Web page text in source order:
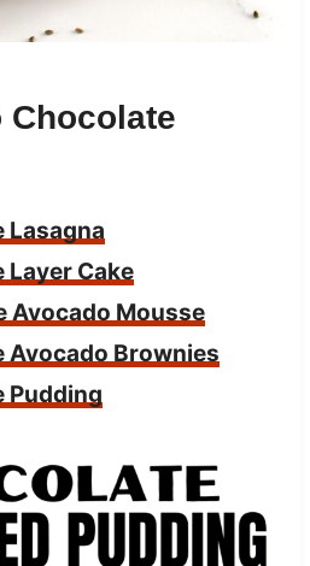
Chocolate
Lasagna
Layer Cake
Avocado Mousse
Avocado Brownies
Pudding